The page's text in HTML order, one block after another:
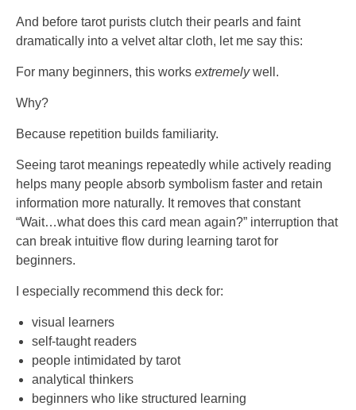
And before tarot purists clutch their pearls and faint
dramatically into a velvet altar cloth, let me say this:
For many beginners, this works extremelywell.
Why?
Because repetition builds familiarity.
Seeing tarot meanings repeatedly while actively reading
helps many people absorb symbolism faster and retain
information more naturally. It removes that constant
“Wait…what does this card mean again?” interruption that
can break intuitive flow during learning tarot for
beginners.
I especially recommend this deck for:
visual learners
self-taught readers
people intimidated by tarot
analytical thinkers
beginners who like structured learning